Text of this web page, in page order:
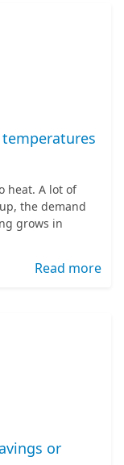
heat. A lot of
the demand
grows in
Read more
or